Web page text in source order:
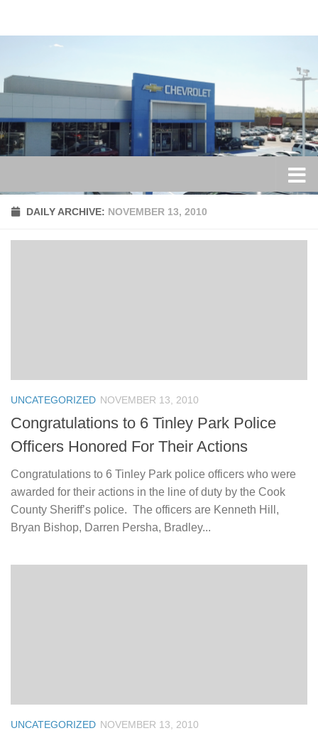
DAILY ARCHIVE: NOVEMBER 13, 2010
UNCATEGORIZED NOVEMBER 13, 2010
Congratulations to 6 Tinley Park Police
Officers Honored For Their Actions
Congratulations to 6 Tinley Park police officers who were
awarded for their actions in the line of duty by the Cook
County Sheriff’s police. The officers are Kenneth Hill,
Bryan Bishop, Darren Persha, Bradley...
UNCATEGORIZED NOVEMBER 13, 2010